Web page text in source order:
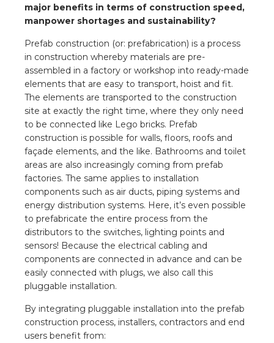
major benefits in terms of construction speed,
manpower shortages and sustainability?
Prefab construction (or: prefabrication) is a process
in construction whereby materials are pre-
assembled in a factory or workshop into ready-made
elements that are easy to transport, hoist and fit.
The elements are transported to the construction
site at exactly the right time, where they only need
to be connected like Lego bricks. Prefab
construction is possible for walls, floors, roofs and
façade elements, and the like. Bathrooms and toilet
areas are also increasingly coming from prefab
factories. The same applies to installation
components such as air ducts, piping systems and
energy distribution systems. Here, it’s even possible
to prefabricate the entire process from the
distributors to the switches, lighting points and
sensors! Because the electrical cabling and
components are connected in advance and can be
easily connected with plugs, we also call this
pluggable installation.
By integrating pluggable installation into the prefab
construction process, installers, contractors and end
users benefit from:
pluggable flat cable
GST®
RST®
Academy